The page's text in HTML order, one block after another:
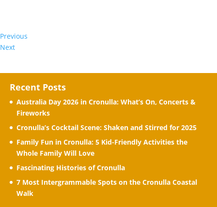
Previous
Next
Recent Posts
Australia Day 2026 in Cronulla: What’s On, Concerts &
Fireworks
Cronulla’s Cocktail Scene: Shaken and Stirred for 2025
Family Fun in Cronulla: 5 Kid-Friendly Activities the
Whole Family Will Love
Fascinating Histories of Cronulla
7 Most Intergrammable Spots on the Cronulla Coastal
Walk